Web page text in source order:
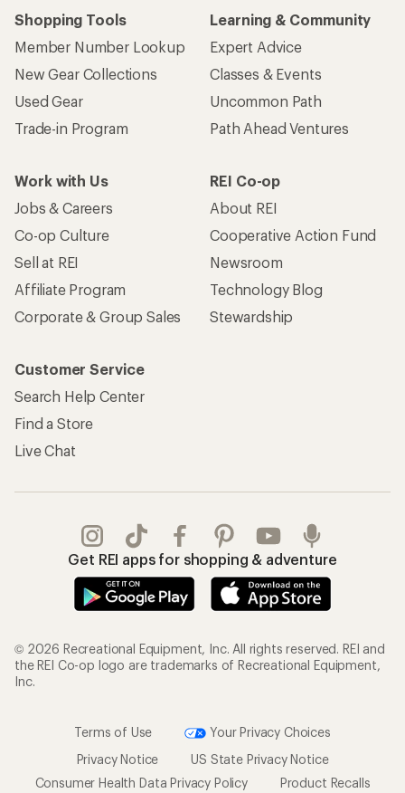
Shopping Tools
Member Number Lookup
New Gear Collections
Used Gear
Trade-in Program
Learning & Community
Expert Advice
Classes & Events
Uncommon Path
Path Ahead Ventures
Work with Us
Jobs & Careers
Co-op Culture
Sell at REI
Affiliate Program
Corporate & Group Sales
REI Co-op
About REI
Cooperative Action Fund
Newsroom
Technology Blog
Stewardship
Customer Service
Search Help Center
Find a Store
Live Chat
Get REI apps for shopping & adventure
© 2026 Recreational Equipment, Inc. All rights reserved. REI and
the REI Co-op logo are trademarks of Recreational Equipment,
Inc.
Terms of Use
Your Privacy Choices
Privacy Notice
US State Privacy Notice
Consumer Health Data Privacy Policy
Product Recalls